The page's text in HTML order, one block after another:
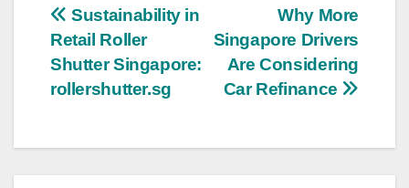
Post
navigation
Why More
Singapore Drivers
Are Considering
Car Refinance
Sustainability in
Retail Roller
Shutter Singapore:
rollershutter.sg